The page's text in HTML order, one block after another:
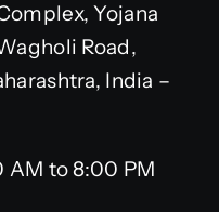
Yojana
Road,
India –
AM to 8:00 PM